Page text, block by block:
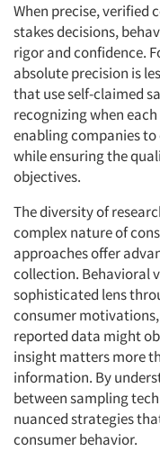
When precise, verified
stakes decisions,
rigor and confidence.
absolute precision is
that use self-claimed
recognizing when
enabling companies
while ensuring the
objectives.
The diversity of
complex nature of
approaches offer
collection. Behavioral
sophisticated lens
consumer
reported data might
insight matters more
information. By
between sampling
nuanced strategies
consumer behavior.